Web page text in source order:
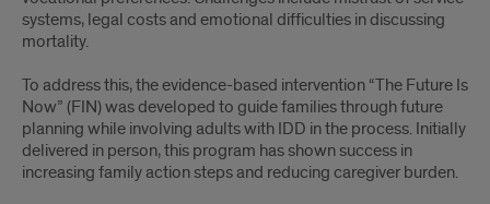
systems, legal costs and emotional difficulties in discussing
mortality.
To address this, the evidence-based intervention “The Future Is
Now” (FIN) was developed to guide families through future
planning while involving adults with IDD in the process. Initially
delivered in person, this program has shown success in
increasing family action steps and reducing caregiver burden.